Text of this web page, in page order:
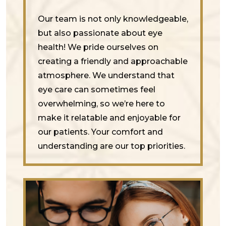
Our team is not only knowledgeable,
but also passionate about eye
health! We pride ourselves on
creating a friendly and approachable
atmosphere. We understand that
eye care can sometimes feel
overwhelming, so we’re here to
make it relatable and enjoyable for
our patients. Your comfort and
understanding are our top priorities.